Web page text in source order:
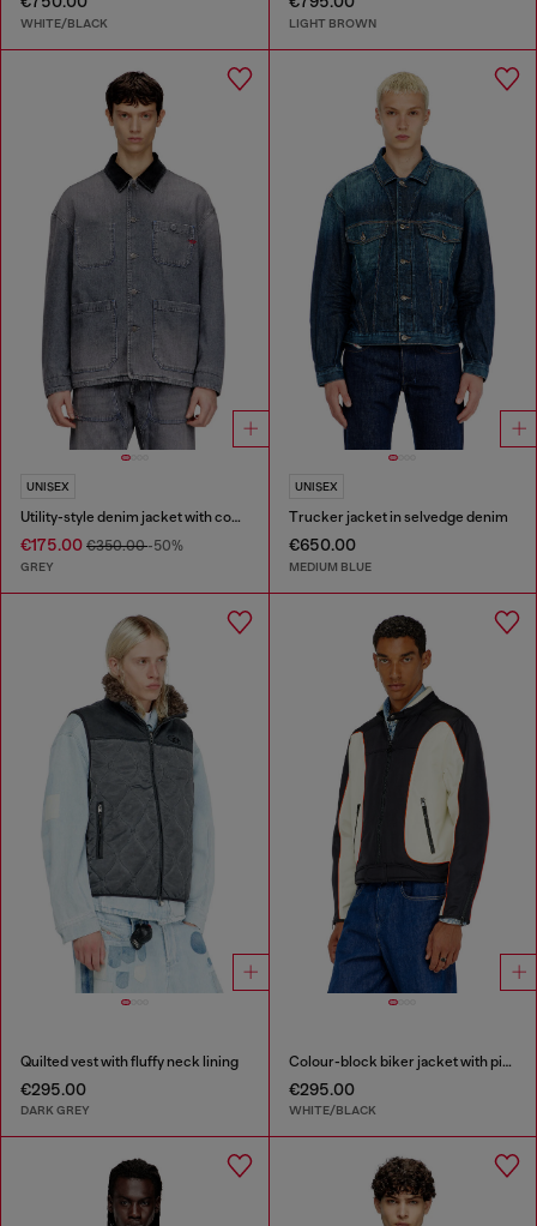
WHITE/BLACK LIGHT BROWN
UNISEX
Utility-style denim jacket with contrasting collar
€175.00 €350.00-50%
GREY
UNISEX
Trucker jacket in selvedge denim
€650.00
MEDIUM BLUE
Quilted vest with fluffy neck lining
€295.00
DARK GREY
Colour-block biker jacket with piping
€295.00
WHITE/BLACK